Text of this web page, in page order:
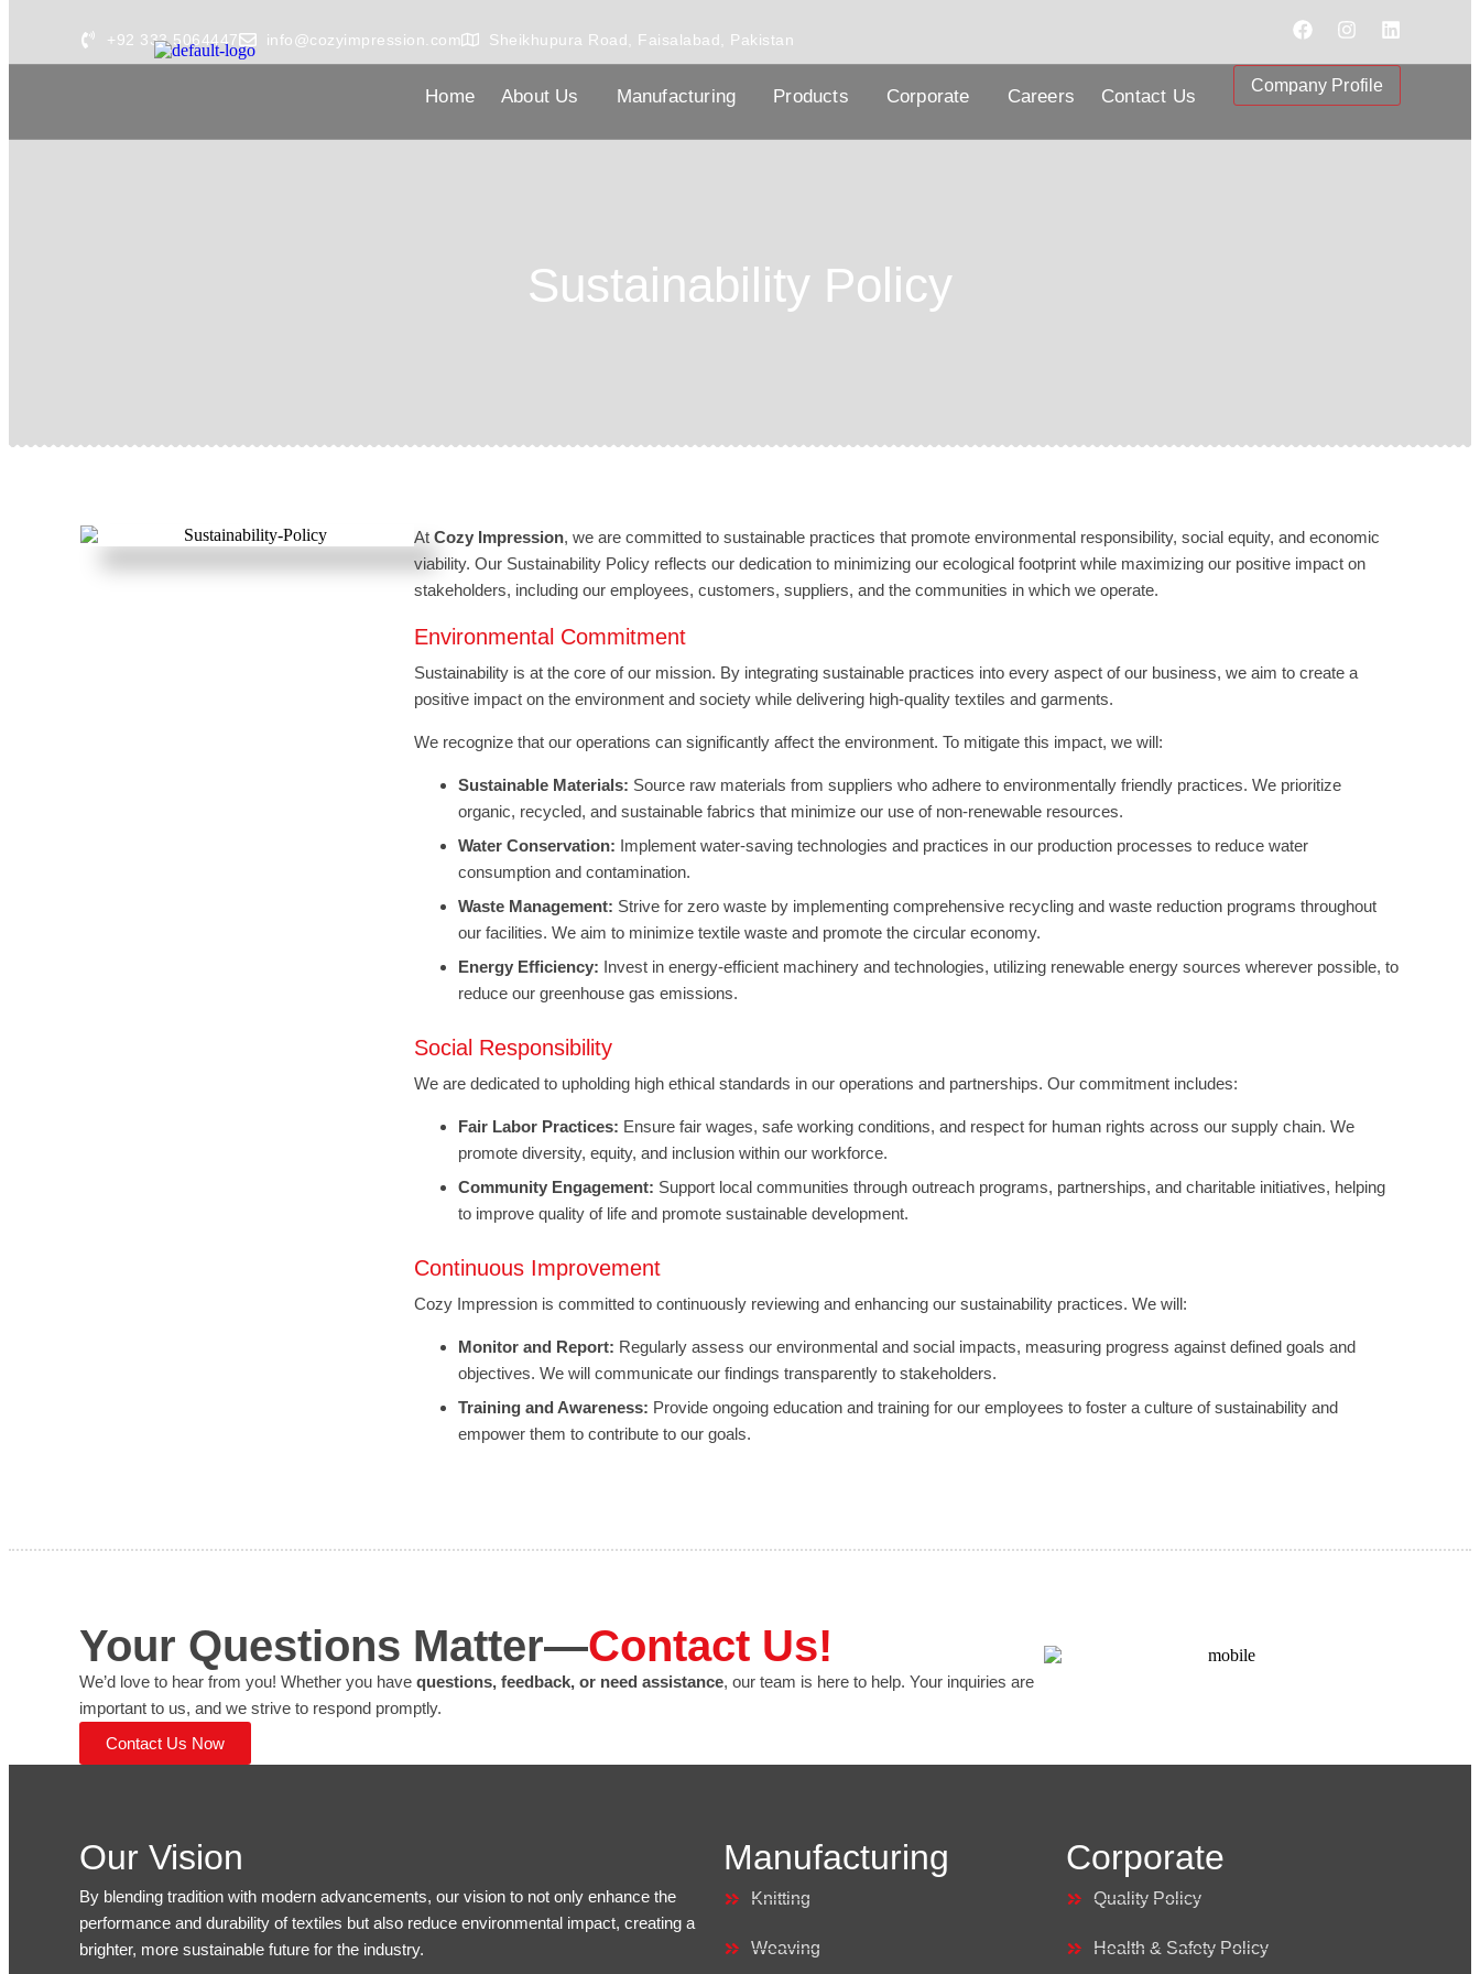
+92 333 5064447 info@cozyimpression.com Sheikhupura Road, Faisalabad, Pakistan
Home About Us Manufacturing Products Corporate Careers Contact Us
Company Profile
Sustainability Policy
AtCozy Impression, we are committed to sustainable practices that promote environmental responsibility, social equity, and economic
viability. Our Sustainability Policy reflects our dedication to minimizing our ecological footprint while maximizing our positive impact on
stakeholders, including our employees, customers, suppliers, and the communities in which we operate.
Environmental Commitment
Sustainability is at the core of our mission. By integrating sustainable practices into every aspect of our business, we aim to create a
positive impact on the environment and society while delivering high-quality textiles and garments.
We recognize that our operations can significantly affect the environment. To mitigate this impact, we will:
Sustainable Materials: Source raw materials from suppliers who adhere to environmentally friendly practices. We prioritize
organic, recycled, and sustainable fabrics that minimize our use of non-renewable resources.
Water Conservation: Implement water-saving technologies and practices in our production processes to reduce water
consumption and contamination.
Waste Management: Strive for zero waste by implementing comprehensive recycling and waste reduction programs throughout
our facilities. We aim to minimize textile waste and promote the circular economy.
Energy Efficiency: Invest in energy-efficient machinery and technologies, utilizing renewable energy sources wherever possible, to
reduce our greenhouse gas emissions.
Social Responsibility
We are dedicated to upholding high ethical standards in our operations and partnerships. Our commitment includes:
Fair Labor Practices: Ensure fair wages, safe working conditions, and respect for human rights across our supply chain. We
promote diversity, equity, and inclusion within our workforce.
Community Engagement: Support local communities through outreach programs, partnerships, and charitable initiatives, helping
to improve quality of life and promote sustainable development.
Continuous Improvement
Cozy Impression is committed to continuously reviewing and enhancing our sustainability practices. We will:
Monitor and Report: Regularly assess our environmental and social impacts, measuring progress against defined goals and
objectives. We will communicate our findings transparently to stakeholders.
Training and Awareness: Provide ongoing education and training for our employees to foster a culture of sustainability and
empower them to contribute to our goals.
Your Questions Matter—Contact Us!
We’d love to hear from you! Whether you have questions, feedback, or need assistance, our team is here to help. Your inquiries are
important to us, and we strive to respond promptly.
Contact Us Now
Our Vision
By blending tradition with modern advancements, our vision to not only enhance the
performance and durability of textiles but also reduce environmental impact, creating a
brighter, more sustainable future for the industry.
Manufacturing
Knitting
Weaving
Corporate
Quality Policy
Health & Safety Policy